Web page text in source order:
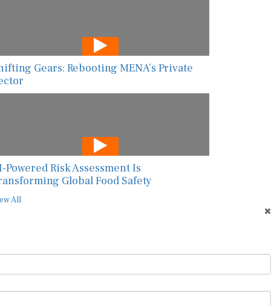
Gears: Rebooting MENA’s Private
Powered Risk Assessment Is
Global Food Safety
All